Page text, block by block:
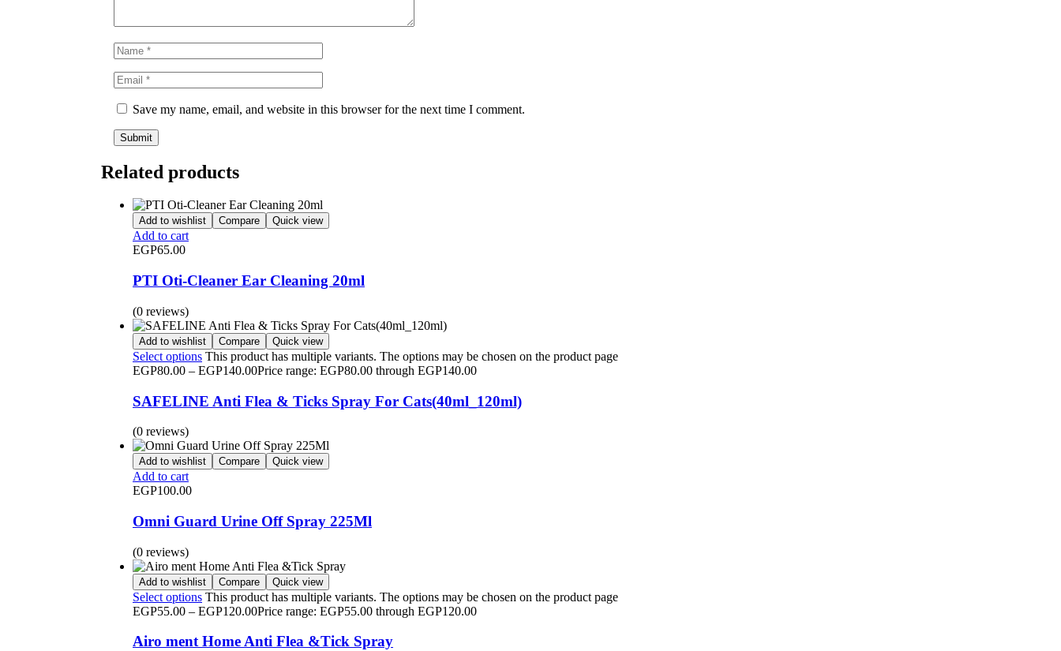
Save my name, email, and website in this browser for the next time I comment.
Related products
Add to wishlist Compare Quick view
Add to cart
EGP65.00
PTI Oti-Cleaner Ear Cleaning 20ml
(0 reviews)
Add to wishlist Compare Quick view
Select options This product has multiple variants. The options may be chosen on the product page
EGP80.00 – EGP140.00Price range: EGP80.00 through EGP140.00
SAFELINE Anti Flea & Ticks Spray For Cats(40ml_120ml)
(0 reviews)
Add to wishlist Compare Quick view
Add to cart
EGP100.00
Omni Guard Urine Off Spray 225Ml
(0 reviews)
Add to wishlist Compare Quick view
Select options This product has multiple variants. The options may be chosen on the product page
EGP55.00 – EGP120.00Price range: EGP55.00 through EGP120.00
Airo ment Home Anti Flea &Tick Spray